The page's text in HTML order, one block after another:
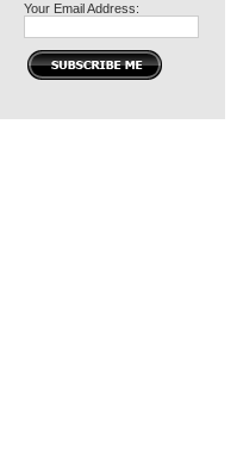
Your Email Address: